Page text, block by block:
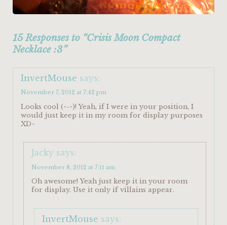
15 Responses to “Crisis Moon Compact
Necklace :3”
InvertMouse says:
November 7, 2012 at 7:42 pm
Looks cool (^-^)! Yeah, if I were in your position, I
would just keep it in my room for display purposes
XD~
Jacky says:
November 8, 2012 at 7:11 am
Oh awesome! Yeah just keep it in your room
for display. Use it only if villains appear.
InvertMouse says: